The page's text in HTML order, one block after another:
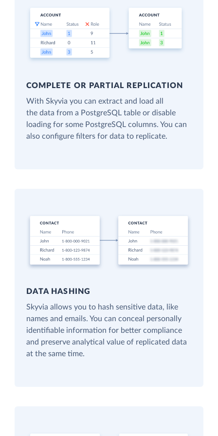
COMPLETE OR PARTIAL REPLICATION
With Skyvia you can extract and load all
the data from a PostgreSQL table or disable
loading for some PostgreSQL columns. You can
also configure filters for data to replicate.
DATA HASHING
Skyvia allows you to hash sensitive data, like
names and emails. You can conceal personally
identifiable information for better compliance
and preserve analytical value of replicated data
at the same time.